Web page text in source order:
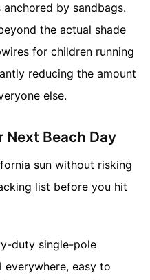
by sandbags.
the actual shade
for children running
reducing the amount
else.
Next Beach Day
sun without risking
list before you hit
duty single-pole
everywhere, easy to